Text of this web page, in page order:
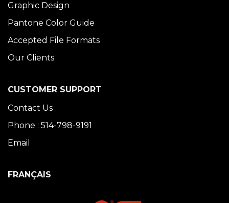
Graphic Design
Pantone Color Guide
Accepted File Formats
Our Clients
CUSTOMER SUPPORT
Contact Us
Phone : 514-798-9191
Email
FRANÇAIS